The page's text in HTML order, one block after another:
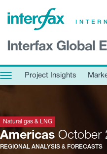
Interfax Global
Project Insights
Markets & Forecasts
Economic calendar
Contact us
Natural gas & LNG
Americas October
REGIONAL ANALYSIS & FORECASTS